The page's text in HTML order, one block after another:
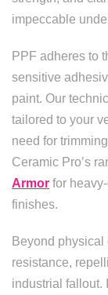
impeccable
PPF adheres to
sensitive
paint. Our
tailored to your
need for
Ceramic Pro’s
Armor for
finishes.
Beyond physical
resistance,
industrial fallout.